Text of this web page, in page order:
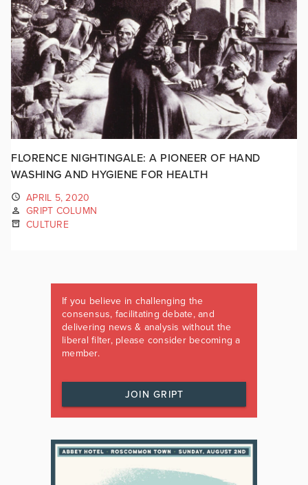
FLORENCE NIGHTINGALE: A PIONEER OF HAND
WASHING AND HYGIENE FOR HEALTH
APRIL 5, 2020
GRIPT COLUMN
CULTURE
If you believe in challenging the
consensus, facilitating debate, and
delivering news & analysis without the
liberal filter, please consider becoming a
member.
JOIN GRIPT